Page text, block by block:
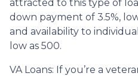
attracted to this type of
down payment of 3.5%,
and availability to
low as 500.
VA Loans: If you’re a